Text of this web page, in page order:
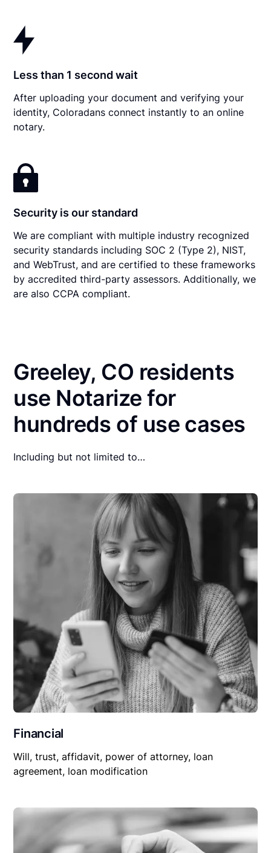
Less than 1 second wait
After uploading your document and verifying your
identity, Coloradans connect instantly to an online
notary.
Security is our standard
We are compliant with multiple industry recognized
security standards including SOC 2 (Type 2), NIST,
and WebTrust, and are certified to these frameworks
by accredited third-party assessors. Additionally, we
are also CCPA compliant.
Greeley, CO residents
use Notarize for
hundreds of use cases
Including but not limited to…
Financial
Will, trust, affidavit, power of attorney, loan
agreement, loan modification